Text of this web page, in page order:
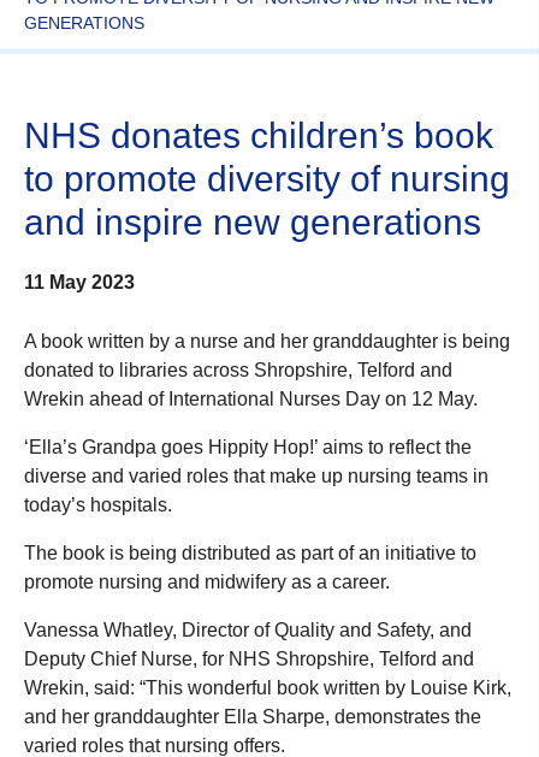
GENERATIONS
NHS donates children’s book
to promote diversity of nursing
and inspire new generations
11 May 2023
A book written by a nurse and her granddaughter is being
donated to libraries across Shropshire, Telford and
Wrekin ahead of International Nurses Day on 12 May.
‘Ella’s Grandpa goes Hippity Hop!’ aims to reflect the
diverse and varied roles that make up nursing teams in
today’s hospitals.
The book is being distributed as part of an initiative to
promote nursing and midwifery as a career.
Vanessa Whatley, Director of Quality and Safety, and
Deputy Chief Nurse, for NHS Shropshire, Telford and
Wrekin, said: “This wonderful book written by Louise Kirk,
and her granddaughter Ella Sharpe, demonstrates the
varied roles that nursing offers.